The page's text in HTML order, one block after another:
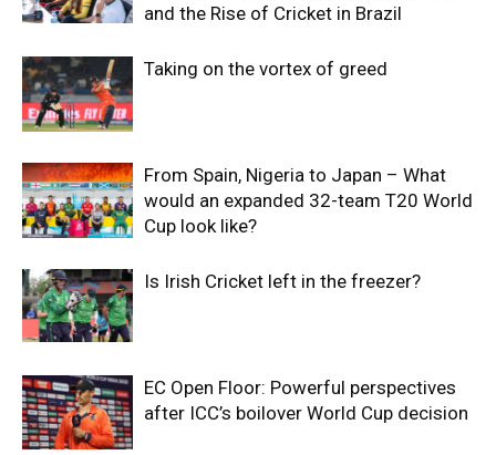
and the Rise of Cricket in Brazil
Taking on the vortex of greed
From Spain, Nigeria to Japan – What
would an expanded 32-team T20 World
Cup look like?
Is Irish Cricket left in the freezer?
EC Open Floor: Powerful perspectives
after ICC’s boilover World Cup decision